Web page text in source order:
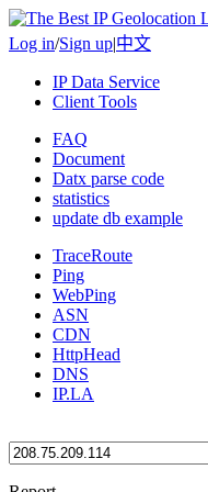
Log in/Sign up|中文
IP Data Service
Client Tools
FAQ
Document
Datx parse code
statistics
update db example
TraceRoute
Ping
WebPing
ASN
CDN
HttpHead
DNS
IP.LA